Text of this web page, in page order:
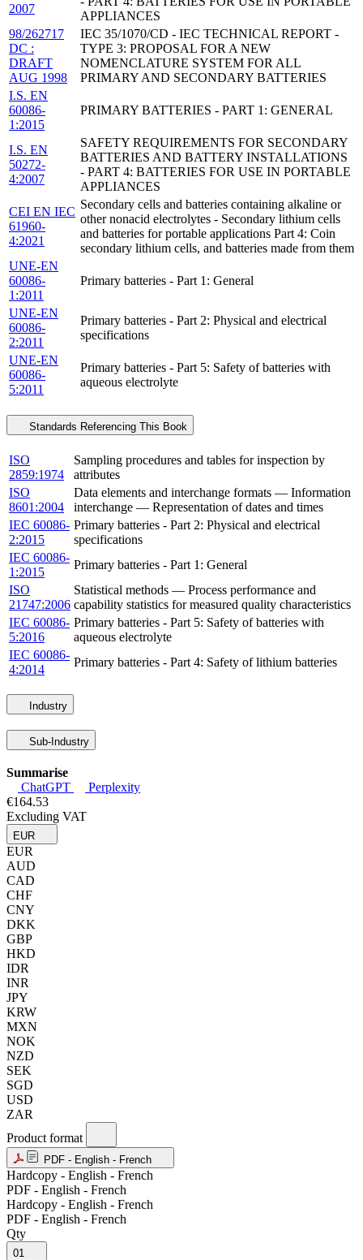
2007
APPLIANCES
98/262717
DC :
DRAFT
AUG 1998
IEC 35/1070/CD - IEC TECHNICAL REPORT -
TYPE 3: PROPOSAL FOR A NEW
NOMENCLATURE SYSTEM FOR ALL
PRIMARY AND SECONDARY BATTERIES
I.S. EN
60086-
1:2015
PRIMARY BATTERIES - PART 1: GENERAL
I.S. EN
50272-
4:2007
SAFETY REQUIREMENTS FOR SECONDARY
BATTERIES AND BATTERY INSTALLATIONS
- PART 4: BATTERIES FOR USE IN PORTABLE
APPLIANCES
CEI EN IEC
61960-
4:2021
Secondary cells and batteries containing alkaline or
other nonacid electrolytes - Secondary lithium cells
and batteries for portable applications Part 4: Coin
secondary lithium cells, and batteries made from them
UNE-EN
60086-
1:2011
Primary batteries - Part 1: General
UNE-EN
60086-
2:2011
Primary batteries - Part 2: Physical and electrical
specifications
UNE-EN
60086-
5:2011
Primary batteries - Part 5: Safety of batteries with
aqueous electrolyte
Standards Referencing This Book
ISO
2859:1974
Sampling procedures and tables for inspection by
attributes
ISO
8601:2004
Data elements and interchange formats — Information
interchange — Representation of dates and times
IEC 60086-
2:2015
Primary batteries - Part 2: Physical and electrical
specifications
IEC 60086-
1:2015
Primary batteries - Part 1: General
ISO
21747:2006
Statistical methods — Process performance and
capability statistics for measured quality characteristics
IEC 60086-
5:2016
Primary batteries - Part 5: Safety of batteries with
aqueous electrolyte
IEC 60086-
4:2014
Primary batteries - Part 4: Safety of lithium batteries
Industry
Sub-Industry
Summarise
ChatGPT
Perplexity
€164.53
Excluding VAT
EUR
EUR
AUD
CAD
CHF
CNY
DKK
GBP
HKD
IDR
INR
JPY
KRW
MXN
NOK
NZD
SEK
SGD
USD
ZAR
Product format
PDF - English - French
Hardcopy - English - French
PDF - English - French
Hardcopy - English - French
PDF - English - French
Qty
01